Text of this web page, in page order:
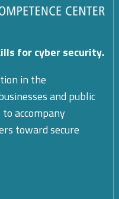
for cyber security.
in the
and public
accompany
toward secure